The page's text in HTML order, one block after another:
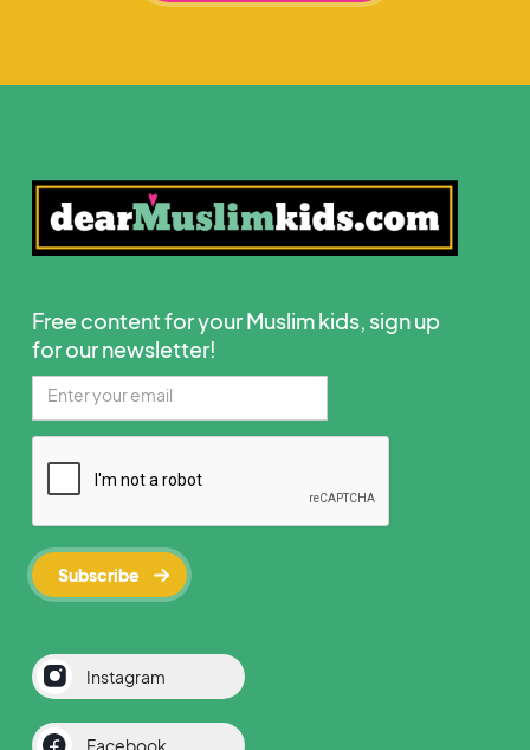
Free content for your Muslim kids, sign up
for our newsletter!
Instagram
Facebook